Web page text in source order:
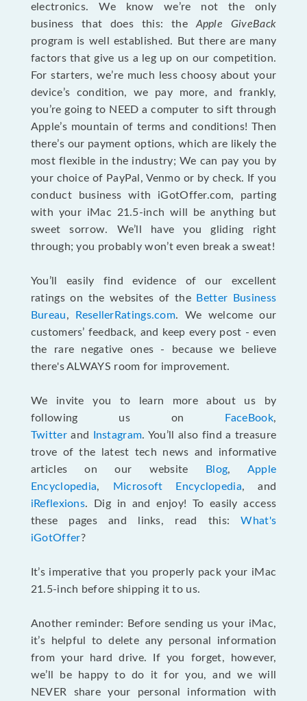
electronics. We know we’re not the only
business that does this: theApple GiveBack
program is well established. But there are many
factors that give us a leg up on our competition.
For starters, we’re much less choosy about your
device’s condition, we pay more, and frankly,
you’re going to NEED a computer to sift through
Apple’s mountain of terms and conditions! Then
there’s our payment options, which are likely the
most flexible in the industry; We can pay you by
your choice of PayPal, Venmo or by check. If you
conduct business with iGotOffer.com, parting
with your iMac 21.5-inch will be anything but
sweet sorrow. We’ll have you gliding right
through; you probably won’t even break a sweat!
You’ll easily find evidence of our excellent
ratings on the websites of the
Better Business
Bureau, ResellerRatings.com. We welcome our
customers’ feedback, and keep every post - even
the rare negative ones - because we believe
there's ALWAYS room for improvement.
We invite you to learn more about us by
following us on
FaceBook,
Twitterand Instagram. You’ll also find a treasure
trove of the latest tech news and informative
articles on our website
Blog, Apple
Encyclopedia, Microsoft Encyclopedia, and
iReflexions. Dig in and enjoy! To easily access
these pages and links, read this:What's
iGotOffer?
It’s imperative that you properly pack your iMac
21.5-inch before shipping it to us.
Another reminder: Before sending us your iMac,
it’s helpful to delete any personal information
from your hard drive. If you forget, however,
we’ll be happy to do it for you, and we will
NEVER share your personal information with